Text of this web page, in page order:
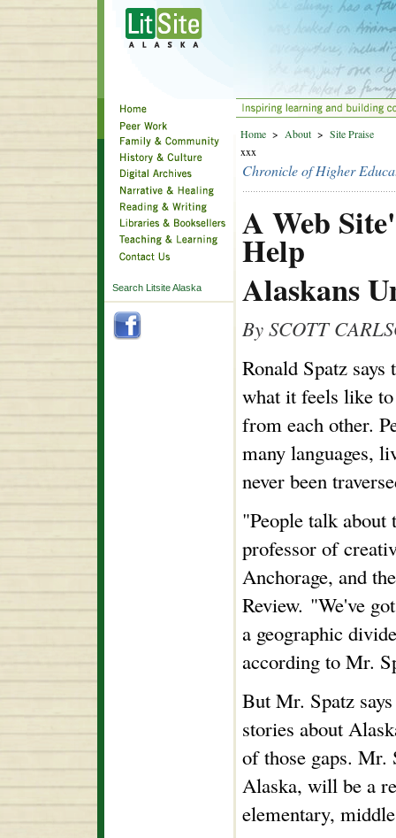
Search Litsite Alaska
Home > About > Site Praise
xxx
Chronicle of Higher
A Web
Help
Alaskans
By SCOTT
Ronald Spatz
what it feels like
from each other.
many languages,
never been
"People talk
professor of
Anchorage, and
Review. "We've
a geographic
according to Mr.
But Mr. Spatz
stories about
of those gaps. Mr.
Alaska, will be a
elementary,